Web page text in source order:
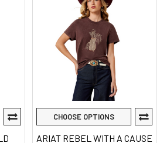
CHOOSE OPTIONS
ARIAT REBEL WITH A CAUSE